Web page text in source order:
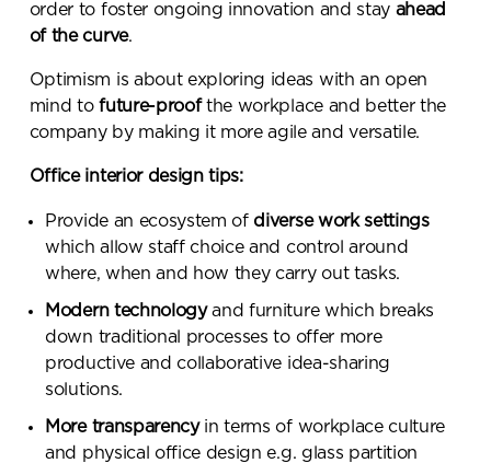
order to foster ongoing innovation and stay ahead
of the curve.
Optimism is about exploring ideas with an open
mind tofuture-proofthe workplace and better the
company by making it more agile and versatile.
Office interior design tips:
Provide an ecosystem of diverse work settings
which allow staff choice and control around
where, when and how they carry out tasks.
Modern technologyand furniture which breaks
down traditional processes to offer more
productive and collaborative idea-sharing
solutions.
More transparencyin terms of workplace culture
and physical office design e.g. glass partition